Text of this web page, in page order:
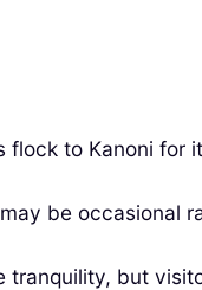
to Kanoni for
be occasional
but